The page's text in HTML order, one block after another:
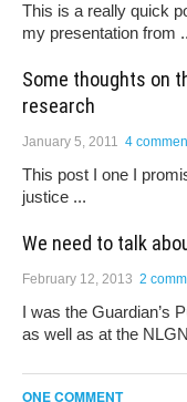
This is a really quick
my presentation from
Some thoughts on
research
January 5, 2011 4
This post I one I
justice ...
We need to talk
February 12, 2013 2
I was the Guardian’s
as well as at the
ONE COMMENT